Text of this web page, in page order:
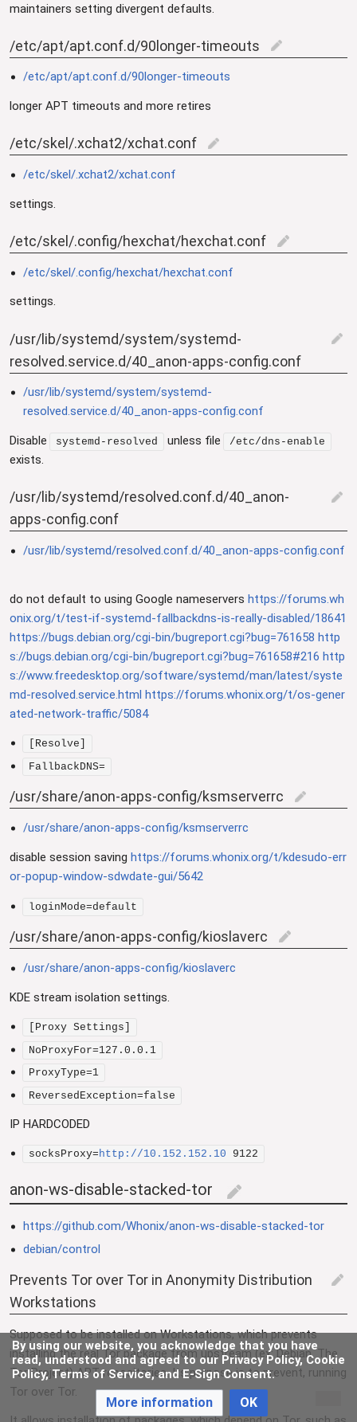
maintainers setting divergent defaults.
/etc/apt/apt.conf.d/90longer-timeouts edit
/etc/apt/apt.conf.d/90longer-timeouts
longer APT timeouts and more retires
/etc/skel/.xchat2/xchat.conf edit
/etc/skel/.xchat2/xchat.conf
settings.
/etc/skel/.config/hexchat/hexchat.conf edit
/etc/skel/.config/hexchat/hexchat.conf
settings.
/usr/lib/systemd/system/systemd-
resolved.service.d/40_anon-apps-config.conf
edit
/usr/lib/systemd/system/systemd-
resolved.service.d/40_anon-apps-config.conf
Disable systemd-resolved unless file /etc/dns-enable
exists.
/usr/lib/systemd/resolved.conf.d/40_anon-
apps-config.conf
edit
/usr/lib/systemd/resolved.conf.d/40_anon-apps-config.conf
do not default to using Google nameservers https://forums.wh
onix.org/t/test-if-systemd-fallbackdns-is-really-disabled/18641
https://bugs.debian.org/cgi-bin/bugreport.cgi?bug=761658 http
s://bugs.debian.org/cgi-bin/bugreport.cgi?bug=761658#216 http
s://www.freedesktop.org/software/systemd/man/latest/syste
md-resolved.service.html https://forums.whonix.org/t/os-gener
ated-network-traffic/5084
[Resolve]
FallbackDNS=
/usr/share/anon-apps-config/ksmserverrc edit
/usr/share/anon-apps-config/ksmserverrc
disable session saving https://forums.whonix.org/t/kdesudo-err
or-popup-window-sdwdate-gui/5642
loginMode=default
/usr/share/anon-apps-config/kioslaverc edit
/usr/share/anon-apps-config/kioslaverc
KDE stream isolation settings.
[Proxy Settings]
NoProxyFor=127.0.0.1
ProxyType=1
ReversedException=false
IP HARDCODED
socksProxy=http://10.152.152.10 9122
anon-ws-disable-stacked-tor edit
https://github.com/Whonix/anon-ws-disable-stacked-tor
debian/control
Prevents Tor over Tor in Anonymity Distribution
Workstations
edit
Supposed to be installed on Workstations, which prevents
installing the real Tor package from upstream (ex: Debian, The
Tor Project) APT repositories. Its purpose is to prevent, running
Tor over Tor.
By using our website, you acknowledge that you have
read, understood and agreed to our Privacy Policy, Cookie
Policy, Terms of Service, and E-Sign Consent.
More information OK